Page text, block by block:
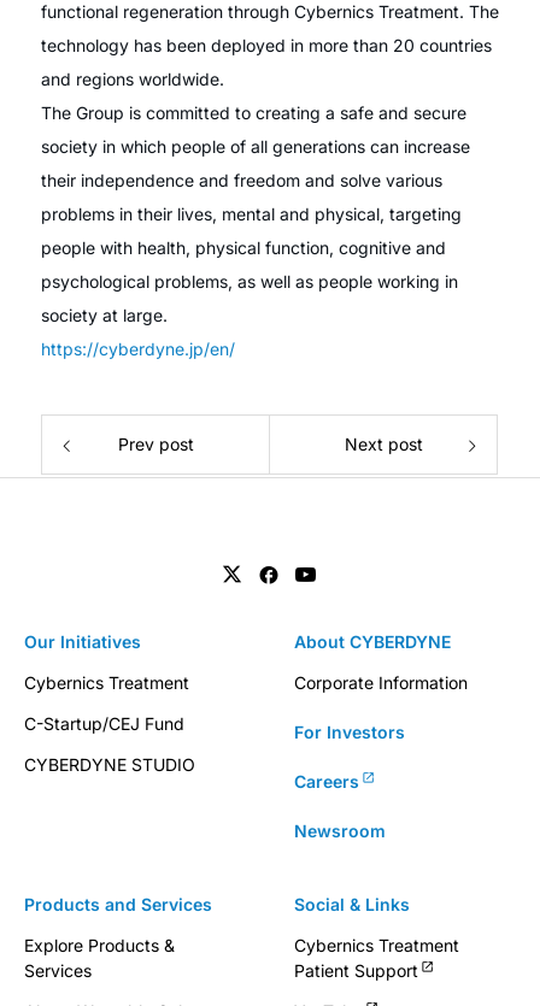
functional regeneration through Cybernics Treatment. The
technology has been deployed in more than 20 countries
and regions worldwide.
The Group is committed to creating a safe and secure
society in which people of all generations can increase
their independence and freedom and solve various
problems in their lives, mental and physical, targeting
people with health, physical function, cognitive and
psychological problems, as well as people working in
society at large.
https://cyberdyne.jp/en/
Prev post Next post
Products and Services
Explore Products &
Services
Our Initiatives
Cybernics Treatment
C-Startup/CEJ Fund
CYBERDYNE STUDIO
About CYBERDYNE
Corporate Information
For Investors
Careers
Newsroom
Social & Links
Cybernics Treatment
Patient Support